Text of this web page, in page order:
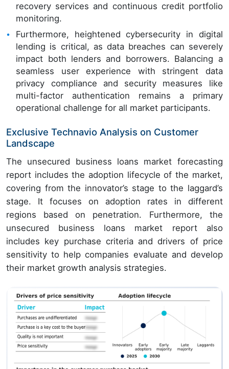
recovery services and continuous credit portfolio
monitoring.
Furthermore, heightened cybersecurity in digital
lending is critical, as data breaches can severely
impact both lenders and borrowers. Balancing a
seamless user experience with stringent data
privacy compliance and security measures like
multi-factor authentication remains a primary
operational challenge for all market participants.
Exclusive Technavio Analysis on Customer
Landscape
The unsecured business loans market forecasting
report includes the adoption lifecycle of the market,
covering from the innovator’s stage to the laggard’s
stage. It focuses on adoption rates in different
regions based on penetration. Furthermore, the
unsecured business loans market report also
includes key purchase criteria and drivers of price
sensitivity to help companies evaluate and develop
their market growth analysis strategies.